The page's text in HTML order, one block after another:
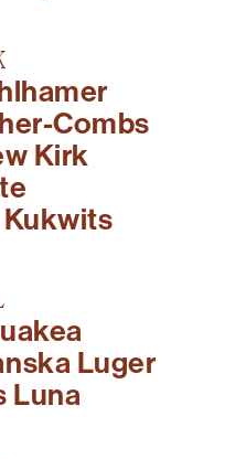
Combs
Kirk
Luger
Luna